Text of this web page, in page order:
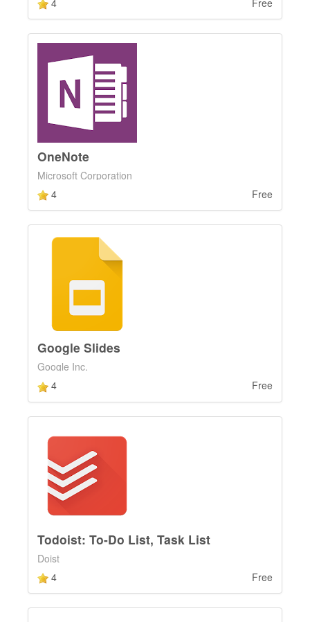
OneNote
Microsoft Corporation
4
Free
Google Slides
Google Inc.
4
Free
Todoist: To-Do List, Task List
Doist
4
Free